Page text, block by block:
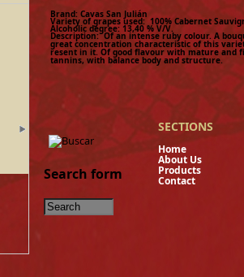
Brand: Cavas San Julián
Variety of grapes used: 100% Cabernet
Alcoholic degree: 13,40 % V/V.
Description: Of an intense ruby colour. A
great concentration characteristic of this
resent in it. Of good flavour with mature and
tannins, with balance body and structure.
Search form
SECTIONS
About
Contact